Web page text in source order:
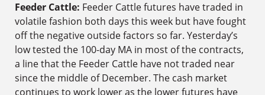
Feeder Cattle: Feeder Cattle futures have traded in
volatile fashion both days this week but have fought
off the negative outside factors so far. Yesterday’s
low tested the 100-day MA in most of the contracts,
a line that the Feeder Cattle have not traded near
since the middle of December. The cash market
continues to work lower as the lower futures have